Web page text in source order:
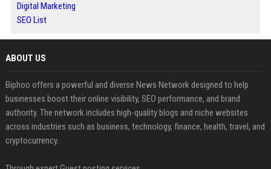
Digital Marketing
SEO List
ABOUT US
Biphoo offers a powerful and diverse News Network designed to help
businesses boost their online visibility, SEO performance, and brand
authority. The network includes high-quality blogs and niche websites
across industries such as business, technology, finance, health, travel, and
cryptocurrency.